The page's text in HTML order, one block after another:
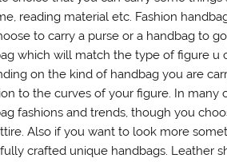
reading material etc. Fashion
to carry a purse or a handbag to
which will match the type of figure u
on the kind of handbag you are
to the curves of your figure. In many
fashions and trends, though you
Also if you want to look more
crafted unique handbags. Leather